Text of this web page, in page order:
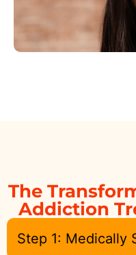
The
Addiction
Step 1: Medically